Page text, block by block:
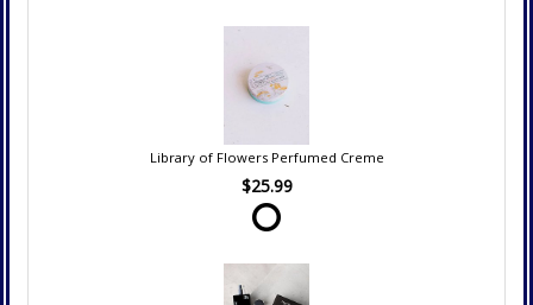
Library of Flowers Perfumed Creme
$25.99